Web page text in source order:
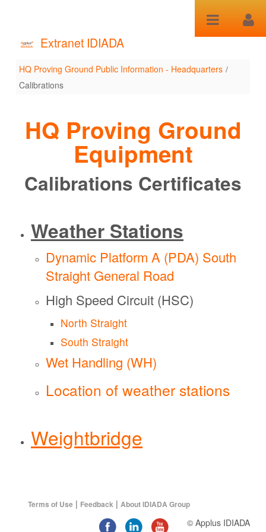
Extranet IDIADA
Calibrations
HQ Proving Ground Public Information - Headquarters /
Calibrations
HQ Proving Ground
Equipment
Calibrations Certificates
Weather Stations
Dynamic Platform A (PDA) South
Straight General Road
High Speed Circuit (HSC)
North Straight
South Straight
Wet Handling (WH)
Location of weather stations
Weightbridge
Terms of Use | Feedback | About IDIADA Group
© Applus IDIADA